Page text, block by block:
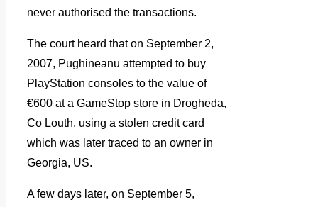
never authorised the transactions.
The court heard that on September 2,
2007, Pughineanu attempted to buy
PlayStation consoles to the value of
€600 at a GameStop store in Drogheda,
Co Louth, using a stolen credit card
which was later traced to an owner in
Georgia, US.
A few days later, on September 5,